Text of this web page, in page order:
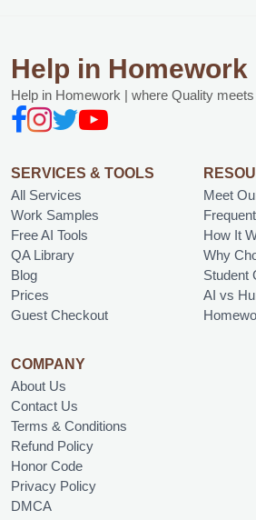
Help in Homework
Help in Homework | where Quality
SERVICES & TOOLS
All Services
Work Samples
Free AI Tools
QA Library
Blog
Prices
Guest Checkout
Meet
How It
Why
Student
AI vs
COMPANY
About Us
Contact Us
Terms & Conditions
Refund Policy
Honor Code
Privacy Policy
DMCA